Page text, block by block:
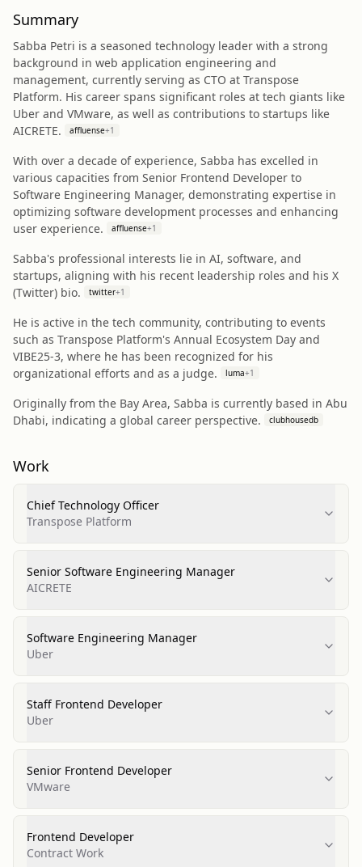
Summary
Sabba Petri is a seasoned technology leader with a strong
background in web application engineering and
management, currently serving as CTO at Transpose
Platform. His career spans significant roles at tech giants like
Uber and VMware, as well as contributions to startups like
AICRETE.
affluense+1
With over a decade of experience, Sabba has excelled in
various capacities from Senior Frontend Developer to
Software Engineering Manager, demonstrating expertise in
optimizing software development processes and enhancing
user experience.
affluense+1
Sabba's professional interests lie in AI, software, and
startups, aligning with his recent leadership roles and his X
(Twitter) bio.
twitter+1
He is active in the tech community, contributing to events
such as Transpose Platform's Annual Ecosystem Day and
VIBE25-3, where he has been recognized for his
organizational efforts and as a judge.
luma+1
Originally from the Bay Area, Sabba is currently based in Abu
Dhabi, indicating a global career perspective.
clubhousedb
Work
Chief Technology Officer
Transpose Platform
Senior Software Engineering Manager
AICRETE
Software Engineering Manager
Uber
Staff Frontend Developer
Uber
Senior Frontend Developer
VMware
Frontend Developer
Contract Work